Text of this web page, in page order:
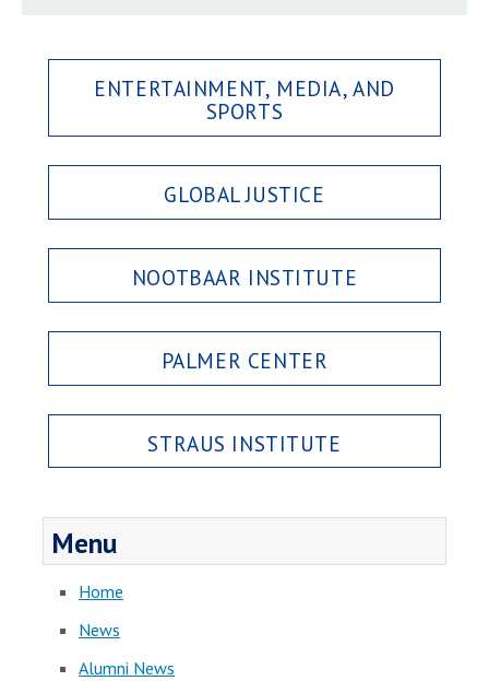
ENTERTAINMENT, MEDIA, AND
SPORTS
GLOBAL JUSTICE
NOOTBAAR INSTITUTE
PALMER CENTER
STRAUS INSTITUTE
Menu
Home
News
Alumni News